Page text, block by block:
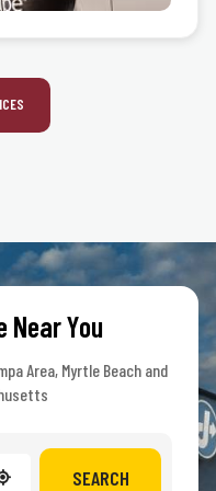
Near You
Area, Myrtle Beach and
SEARCH